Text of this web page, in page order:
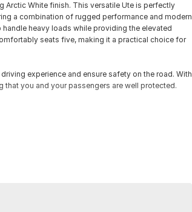
Arctic White finish. This versatile Ute is perfectly
a combination of rugged performance and modern
heavy loads while providing the elevated
seats five, making it a practical choice for
experience and ensure safety on the road. With
that you and your passengers are well protected.